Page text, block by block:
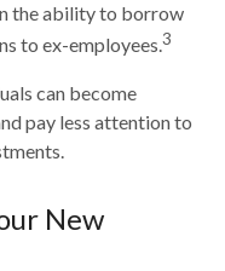
the ability to borrow
to ex-employees.3
can become
pay less attention to
New